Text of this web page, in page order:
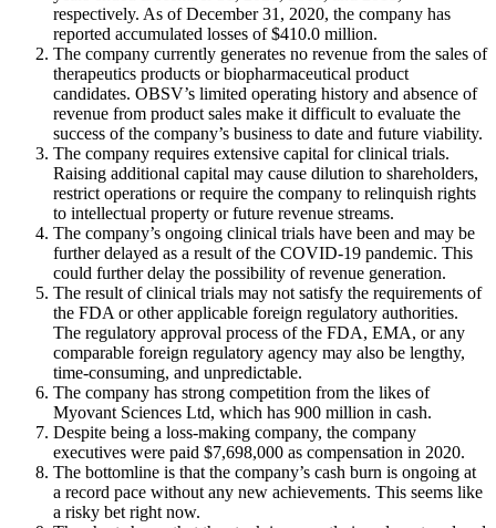
respectively. As of December 31, 2020, the company has
reported accumulated losses of $410.0 million.
The company currently generates no revenue from the sales of
therapeutics products or biopharmaceutical product
candidates. OBSV’s limited operating history and absence of
revenue from product sales make it difficult to evaluate the
success of the company’s business to date and future viability.
The company requires extensive capital for clinical trials.
Raising additional capital may cause dilution to shareholders,
restrict operations or require the company to relinquish rights
to intellectual property or future revenue streams.
The company’s ongoing clinical trials have been and may be
further delayed as a result of the COVID-19 pandemic. This
could further delay the possibility of revenue generation.
The result of clinical trials may not satisfy the requirements of
the FDA or other applicable foreign regulatory authorities.
The regulatory approval process of the FDA, EMA, or any
comparable foreign regulatory agency may also be lengthy,
time-consuming, and unpredictable.
The company has strong competition from the likes of
Myovant Sciences Ltd, which has 900 million in cash.
Despite being a loss-making company, the company
executives were paid $7,698,000 as compensation in 2020.
The bottomline is that the company’s cash burn is ongoing at
a record pace without any new achievements. This seems like
a risky bet right now.